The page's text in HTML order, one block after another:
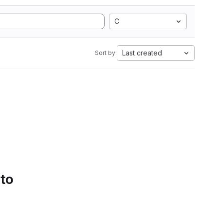
C
Sort by: Last created